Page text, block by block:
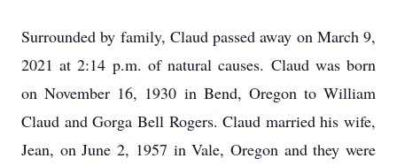
Surrounded by family, Claud passed away on March 9,
2021 at 2:14 p.m. of natural causes. Claud was born
on November 16, 1930 in Bend, Oregon to William
Claud and Gorga Bell Rogers. Claud married his wife,
Jean, on June 2, 1957 in Vale, Oregon and they were